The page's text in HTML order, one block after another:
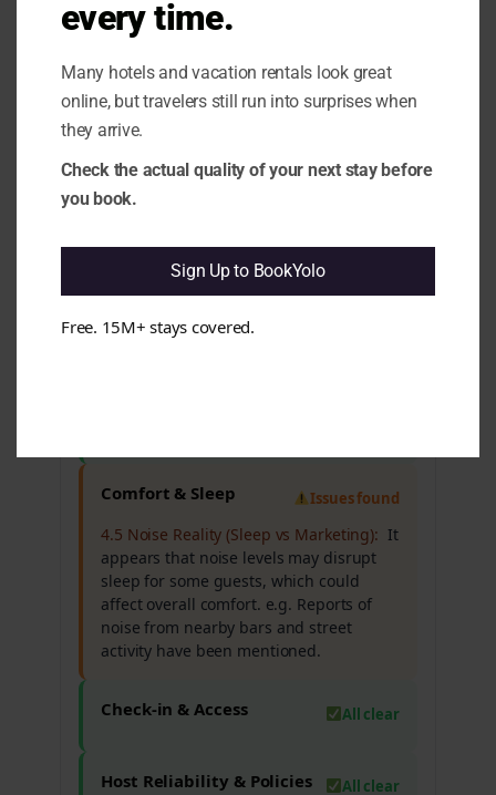
appears that some guests have mixed
feelings about their stay, which may
Complaints about noise from nearby
bars, and cleanliness issues in some
rooms.
Mismatch: It seems that while the
overall rating is high, guest feedback
with noise, cleanliness, and comfort
have been noted by multiple guests.
Cleanliness & Hygiene
Comfort & Sleep Issues found
4.5 Noise Reality (Sleep vs Marketing): It
appears that noise levels may disrupt
sleep for some guests, which could
affect overall comfort. e.g. Reports of
noise from nearby bars and street
activity have been mentioned.
Check-in & Access All clear
Host Reliability & Policies All clear
every time.
Many hotels and vacation rentals look great
online, but travelers still run into surprises when
they arrive.
Check the actual quality of your next stay before
you book.
Sign Up to BookYolo
Free. 15M+ stays covered.